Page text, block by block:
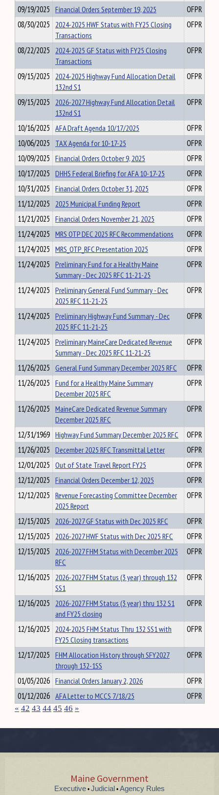
09/19/2025 Financial Orders September 19, 2025
OFPR
08/30/2025 2024-2025 HWF Status with FY25 Closing
Transactions
OFPR
08/22/2025 2024-2025 GF Status with FY25 Closing
Transactions
OFPR
09/15/2025 2024-2025 Highway Fund Allocation Detail
132nd S1
OFPR
09/15/2025 2026-2027 Highway Fund Allocation Detail
132nd S1
OFPR
10/16/2025 AFA Draft Agenda 10/17/2025
OFPR
10/06/2025 TAX Agenda for 10-17-25
OFPR
10/09/2025 Financial Orders October 9, 2025
OFPR
10/17/2025 DHHS Federal Briefing for AFA 10-17-25
OFPR
10/31/2025 Financial Orders October 31, 2025
OFPR
11/12/2025 2025 Municipal Funding Report
OFPR
11/21/2025 Financial Orders November 21, 2025
OFPR
11/24/2025 MRS OTP DEC 2025 RFC Recommendations
OFPR
11/24/2025 MRS_OTP_RFC Presentation 2025
OFPR
11/24/2025 Preliminary Fund for a Healthy Maine
Summary - Dec 2025 RFC 11-21-25
OFPR
11/24/2025 Preliminary General Fund Summary - Dec
2025 RFC 11-21-25
OFPR
11/24/2025 Preliminary Highway Fund Summary - Dec
2025 RFC 11-21-25
OFPR
11/24/2025 Preliminary MaineCare Dedicated Revenue
Summary - Dec 2025 RFC 11-21-25
OFPR
11/26/2025 General Fund Summary December 2025 RFC
OFPR
11/26/2025 Fund for a Healthy Maine Summary
December 2025 RFC
OFPR
11/26/2025 MaineCare Dedicated Revenue Summary
December 2025 RFC
OFPR
12/31/1969 Highway Fund Summary December 2025 RFC
OFPR
11/26/2025 December 2025 RFC Transmittal Letter
OFPR
12/01/2025 Out of State Travel Report FY25
OFPR
12/12/2025 Financial Orders December 12, 2025
OFPR
12/12/2025 Revenue Forecasting Committee December
2025 Report
OFPR
12/15/2025 2026-2027 GF Status with Dec 2025 RFC
OFPR
12/15/2025 2026-2027 HWF Status with Dec 2025 RFC
OFPR
12/15/2025 2026-2027 FHM Status with December 2025
RFC
OFPR
12/16/2025 2026-2027 FHM Status (3 year) through 132
SS1
OFPR
12/16/2025 2026-2027 FHM Status (3 year) thru 132 S1
and FY25 closing
OFPR
12/16/2025 2024-2025 FHM Status Thru 132 SS1 with
FY25 Closing transactions
OFPR
12/17/2025 FHM Allocation History through SFY2027
through 132-1SS
OFPR
01/05/2026 Financial Orders January 2, 2026
OFPR
01/12/2026 AFA Letter to MCCS 7/18/25 OFPR
« 42 43 44 45 46 »
Maine Government
Executive • Judicial • Agency Rules